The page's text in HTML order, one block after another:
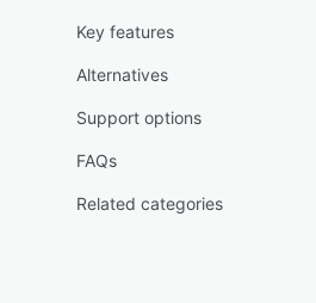
Key features
Alternatives
Support options
FAQs
Related categories